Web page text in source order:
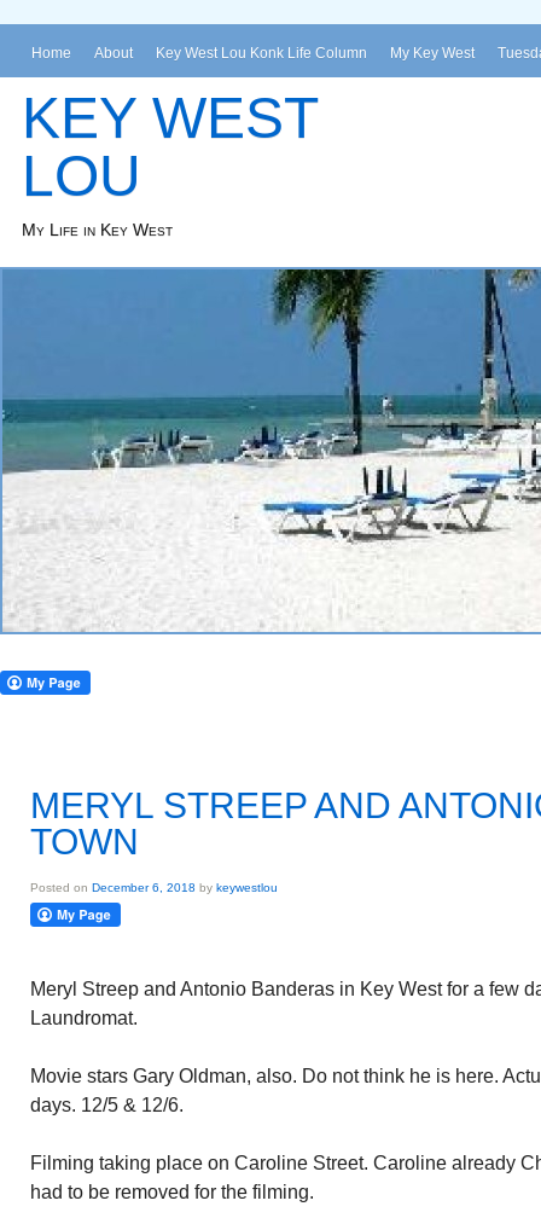
Home About Key West Lou Konk Life Column My Key West
KEY WEST
LOU
My Life in Key West
MERYL STREEP AND
TOWN
Posted on December 6, 2018 by keywestlou
Meryl Streep and Antonio Banderas in Key West for a few
Laundromat.
Movie stars Gary Oldman, also. Do not think he is here.
days. 12/5 & 12/6.
Filming taking place on Caroline Street. Caroline already
had to be removed for the filming.